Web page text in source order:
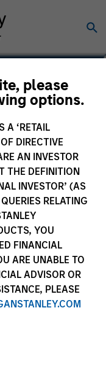
please
options.
A ‘RETAIL
DIRECTIVE
AN INVESTOR
THE DEFINITION
INVESTOR’ (AS
RELATING
YOU
FINANCIAL
ARE UNABLE TO
ADVISOR OR
PLEASE